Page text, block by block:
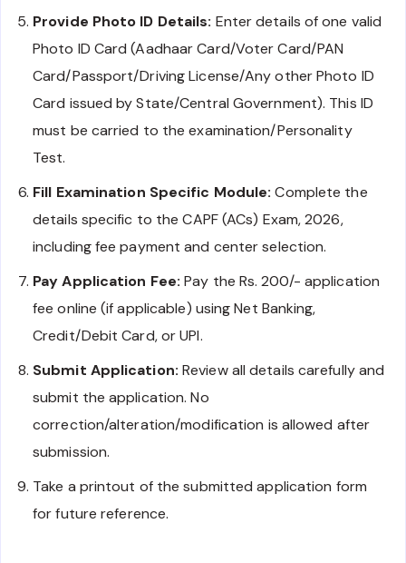
Provide Photo ID Details: Enter details of one valid
Photo ID Card (Aadhaar Card/Voter Card/PAN
Card/Passport/Driving License/Any other Photo ID
Card issued by State/Central Government). This ID
must be carried to the examination/Personality
Test.
Fill Examination Specific Module: Complete the
details specific to the CAPF (ACs) Exam, 2026,
including fee payment and center selection.
Pay Application Fee: Pay the Rs. 200/- application
fee online (if applicable) using Net Banking,
Credit/Debit Card, or UPI.
Submit Application: Review all details carefully and
submit the application. No
correction/alteration/modification is allowed after
submission.
Take a printout of the submitted application form
for future reference.